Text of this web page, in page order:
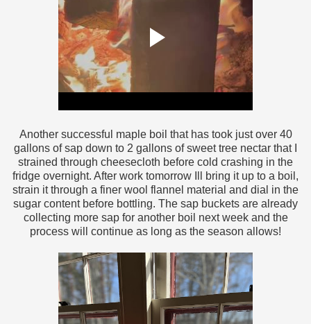
Another successful maple boil that has took just over 40
gallons of sap down to 2 gallons of sweet tree nectar that I
strained through cheesecloth before cold crashing in the
fridge overnight. After work tomorrow Ill bring it up to a boil,
strain it through a finer wool flannel material and dial in the
sugar content before bottling. The sap buckets are already
collecting more sap for another boil next week and the
process will continue as long as the season allows!